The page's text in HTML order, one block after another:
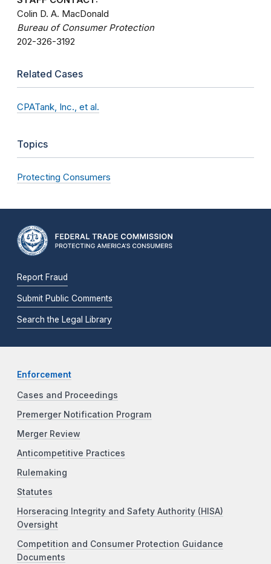
Colin D. A. MacDonald
Bureau of Consumer Protection
202-326-3192
Related Cases
CPATank, Inc., et al.
Topics
Protecting Consumers
Report Fraud
Submit Public Comments
Search the Legal Library
Enforcement
Cases and Proceedings
Premerger Notification Program
Merger Review
Anticompetitive Practices
Rulemaking
Statutes
Horseracing Integrity and Safety Authority (HISA)
Oversight
Competition and Consumer Protection Guidance
Documents